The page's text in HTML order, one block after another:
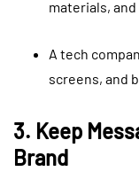
materials,
A tech
screens, and
3. Keep
Brand